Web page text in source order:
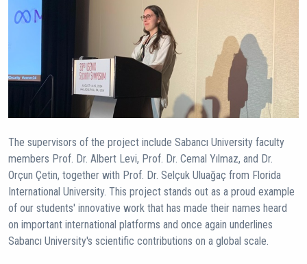
The supervisors of the project include Sabancı University faculty
members Prof. Dr. Albert Levi, Prof. Dr. Cemal Yılmaz, and Dr.
Orçun Çetin, together with Prof. Dr. Selçuk Uluağaç from Florida
International University. This project stands out as a proud example
of our students' innovative work that has made their names heard
on important international platforms and once again underlines
Sabancı University's scientific contributions on a global scale.